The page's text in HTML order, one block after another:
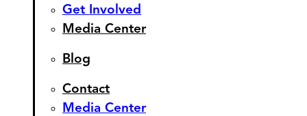
Get Involved
Media Center
Blog
Contact
Media Center